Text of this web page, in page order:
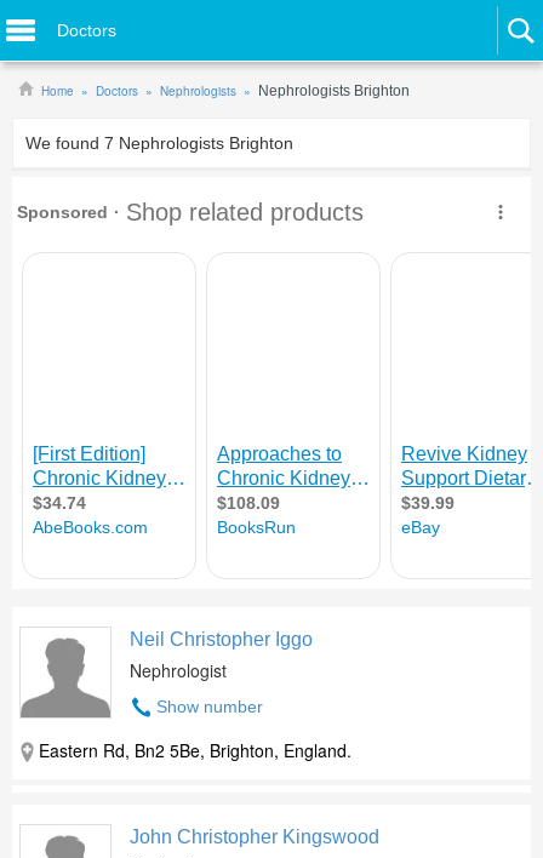
Doctors
Home Doctors Nephrologists Nephrologists Brighton
We found 7 Nephrologists Brighton
Neil Christopher Iggo
Nephrologist
Show number
Eastern Rd, Bn2 5Be, Brighton, England.
John Christopher Kingswood